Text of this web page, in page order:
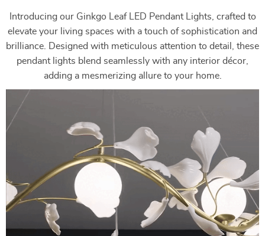
Introducing our Ginkgo Leaf LED Pendant Lights, crafted to
elevate your living spaces with a touch of sophistication and
brilliance. Designed with meticulous attention to detail, these
pendant lights blend seamlessly with any interior décor,
adding a mesmerizing allure to your home.